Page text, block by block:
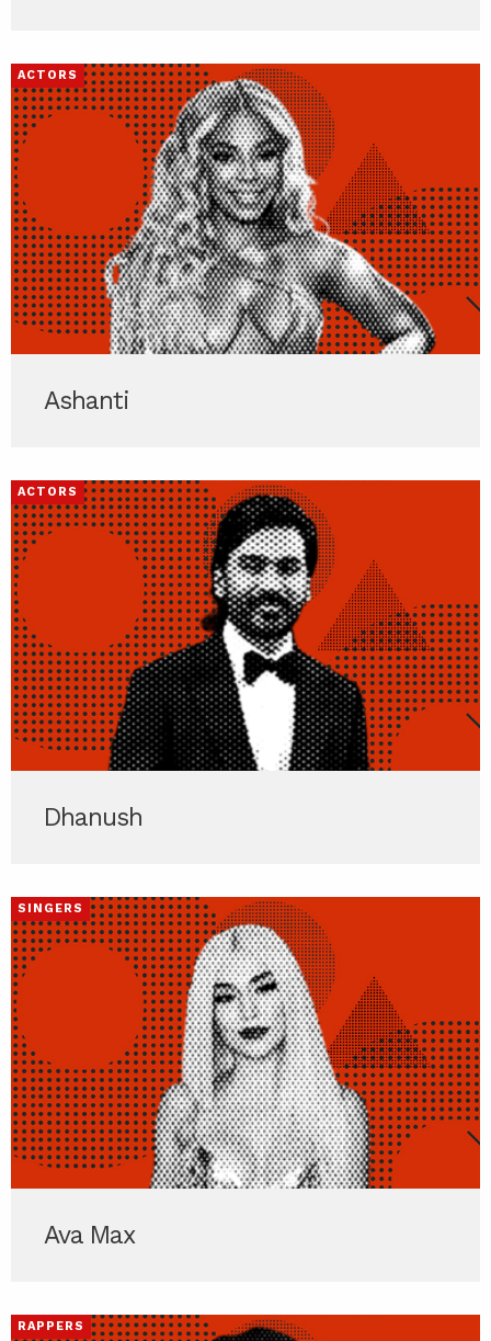
ACTORS
Ashanti
ACTORS
Dhanush
SINGERS
Ava Max
RAPPERS